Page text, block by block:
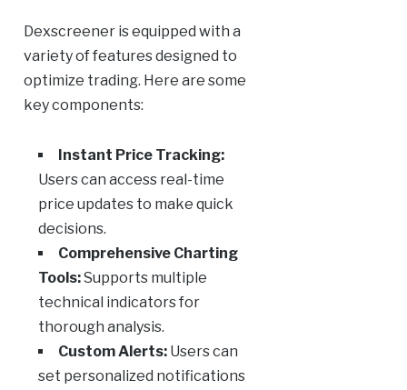
Dexscreener is equipped with a
variety of features designed to
optimize trading. Here are some
key components:
Instant Price Tracking:
Users can access real-time
price updates to make quick
decisions.
Comprehensive Charting
Tools:Supports multiple
technical indicators for
thorough analysis.
Custom Alerts:Users can
set personalized notifications